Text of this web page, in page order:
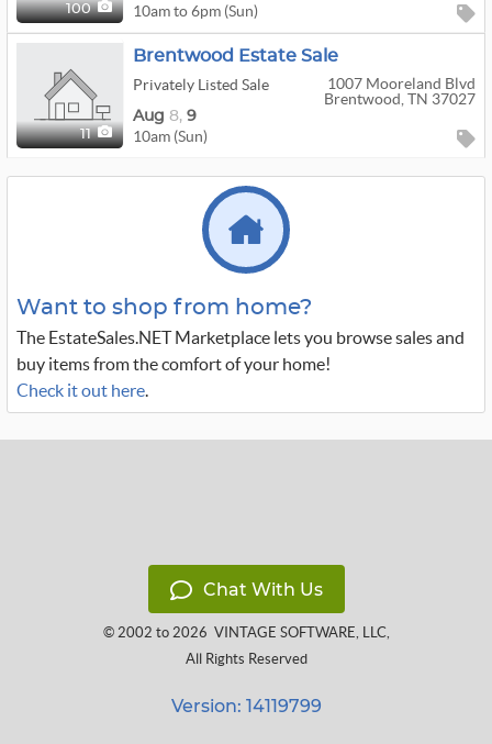
100 10am to 6pm (Sun)
11
Brentwood Estate Sale
Privately Listed Sale
1007 Mooreland Blvd
Brentwood, TN 37027
Aug 8, 9
10am (Sun)
Want to shop from home?
The EstateSales.NET Marketplace lets you browse sales and
buy items from the comfort of your home!
Check it out here.
Chat With Us
© 2002 to 2026 VINTAGE SOFTWARE, LLC,
All Rights Reserved
Version: 14119799